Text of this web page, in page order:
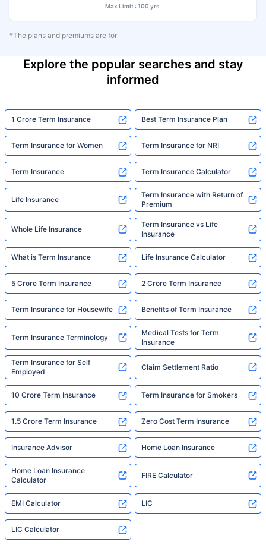
Max Limit : 100 yrs
*The plans and premiums are for
Explore the popular searches and stay
informed
1 Crore Term Insurance Best Term Insurance Plan
Term Insurance for Women Term Insurance for NRI
Term Insurance Term Insurance Calculator
Life Insurance
Term Insurance with Return of
Premium
Whole Life Insurance
Term Insurance vs Life
Insurance
What is Term Insurance Life Insurance Calculator
5 Crore Term Insurance 2 Crore Term Insurance
Term Insurance for Housewife Benefits of Term Insurance
Term Insurance Terminology
Medical Tests for Term
Insurance
Term Insurance for Self
Employed
Claim Settlement Ratio
10 Crore Term Insurance Term Insurance for Smokers
1.5 Crore Term Insurance Zero Cost Term Insurance
Insurance Advisor Home Loan Insurance
Home Loan Insurance
Calculator
FIRE Calculator
EMI Calculator LIC
LIC Calculator